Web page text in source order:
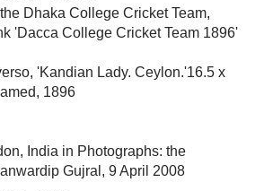
Dhaka College Cricket Team,
'Dacca College Cricket Team 1896'
'Kandian Lady. Ceylon.'16.5 x
1896
India in Photographs: the
Gujral, 9 April 2008